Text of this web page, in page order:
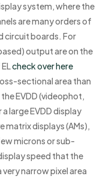
system, where the
are many orders of
circuit boards. For
output are on the
check over here
sectional area than
EVDD (videophot,
large EVDD display
matrix displays (AMs),
microns or sub-
speed that the
very narrow pixel area